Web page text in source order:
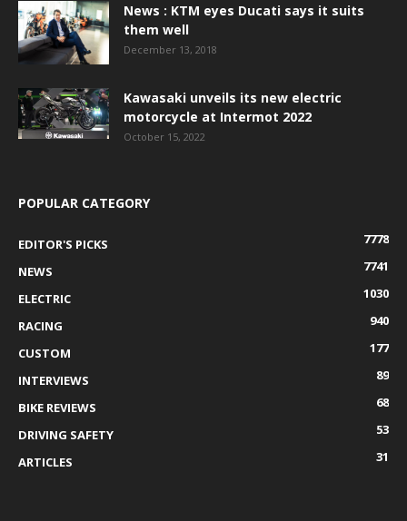
News : KTM eyes Ducati says it suits
them well
December 13, 2018
Kawasaki unveils its new electric
motorcycle at Intermot 2022
October 15, 2022
POPULAR CATEGORY
EDITOR'S PICKS
7778
NEWS
7741
ELECTRIC
1030
RACING
940
CUSTOM
177
INTERVIEWS
89
BIKE REVIEWS
68
DRIVING SAFETY
53
ARTICLES
31